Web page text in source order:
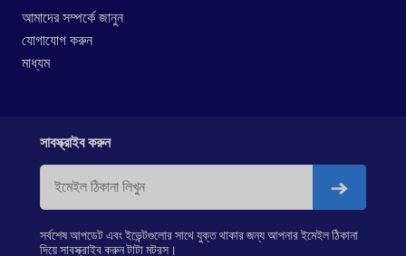
PRIMA LX 3128.K
SIGNA 4018.S
PRIMA 5038.S
আমাদের সম্পর্কে জানুন
যোগাযোগ করুন
মাধ্যম
সাবস্ক্রাইব করুন
সর্বশেষ আপডেট এবং ইভেন্টগুলোর সাথে যুক্ত থাকার জন্য আপনার ইমেইল ঠিকানা
দিয়ে সাবস্ক্রাইব করুন টাটা মটরস।